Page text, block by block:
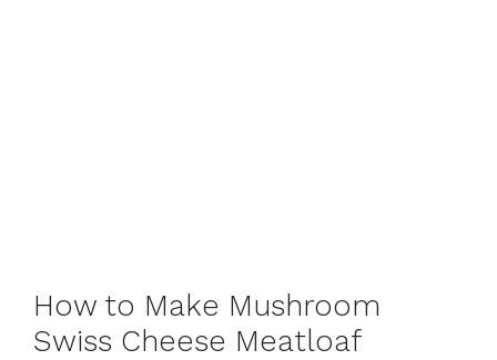
How to Make Mushroom
Swiss Cheese Meatloaf